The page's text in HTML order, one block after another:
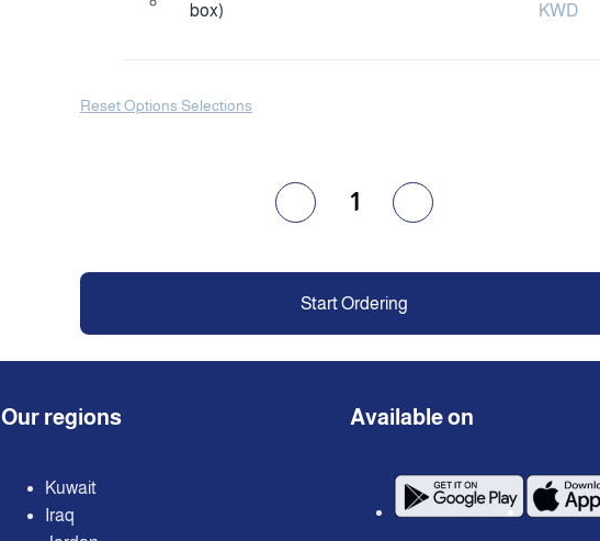
box)
KWD
Reset Options Selections
1
Start Ordering
Our regions
Kuwait
Iraq
Available on